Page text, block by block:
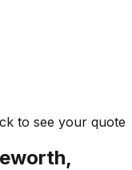
to see your quote